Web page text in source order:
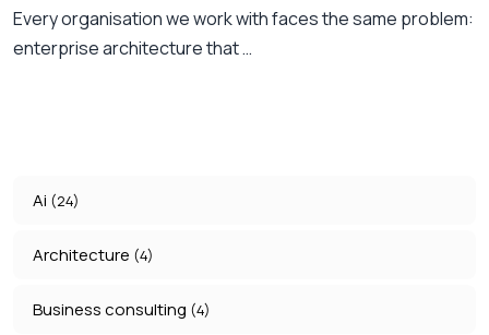
Every organisation we work with faces the same problem:
enterprise architecture that …
Ai (24)
Architecture (4)
Business consulting (4)